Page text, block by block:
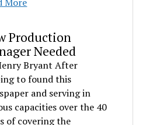
Production
Needed
Bryant After
to found this
and serving in
capacities over the 40
of covering the